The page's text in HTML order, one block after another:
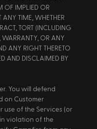
OF IMPLIED OR
ANY TIME, WHETHER
TORT (INCLUDING
WARRANTY, OR ANY
ANY RIGHT THERETO
AND DISCLAIMED BY
You will defend
on Customer
use of the Services (or
violation of the